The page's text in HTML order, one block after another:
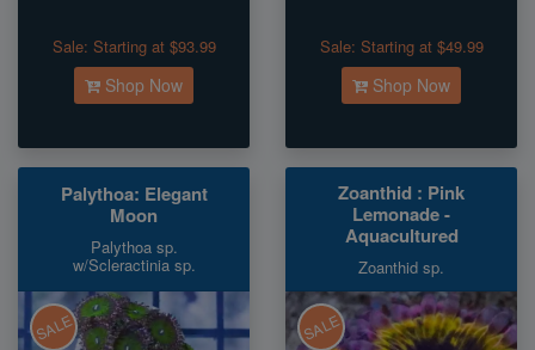
Sale: Starting at $93.99
Shop Now
Sale: Starting at $49.99
Shop Now
Palythoa: Elegant
Moon
Palythoa sp.
w/Scleractinia sp.
SALE
Zoanthid : Pink
Lemonade -
Aquacultured
Zoanthid sp.
SALE